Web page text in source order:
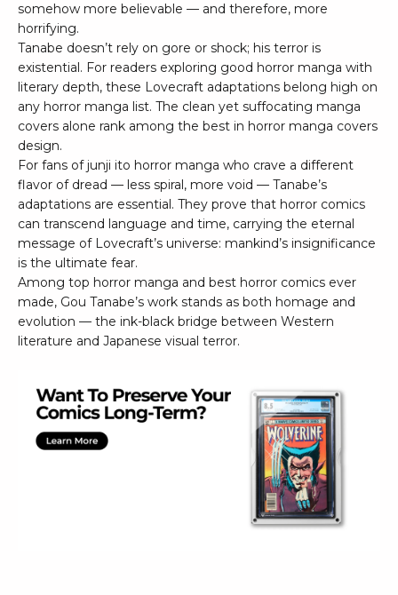
somehow more believable — and therefore, more
horrifying.
Tanabe doesn’t rely on gore or shock; his terror is
existential. For readers exploring good horror manga with
literary depth, these Lovecraft adaptations belong high on
any horror manga list. The clean yet suffocating manga
covers alone rank among the best in horror manga covers
design.
For fans of junji ito horror manga who crave a different
flavor of dread — less spiral, more void — Tanabe’s
adaptations are essential. They prove that horror comics
can transcend language and time, carrying the eternal
message of Lovecraft’s universe: mankind’s insignificance
is the ultimate fear.
Among top horror manga and best horror comics ever
made, Gou Tanabe’s work stands as both homage and
evolution — the ink-black bridge between Western
literature and Japanese visual terror.